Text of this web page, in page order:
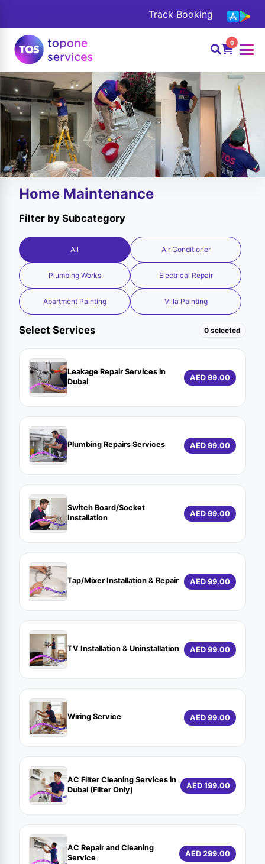
Track Booking
0
Home Maintenance
Filter by Subcategory
All Air Conditioner
Plumbing Works Electrical Repair
Apartment Painting Villa Painting
Select Services 0 selected
Leakage Repair Services in
Dubai
AED 99.00
Plumbing Repairs Services AED 99.00
Switch Board/Socket
Installation
AED 99.00
Tap/Mixer Installation & Repair AED 99.00
TV Installation & Uninstallation AED 99.00
Wiring Service AED 99.00
AC Filter Cleaning Services in
Dubai (Filter Only)
AED 199.00
AC Repair and Cleaning
Service
AED 299.00